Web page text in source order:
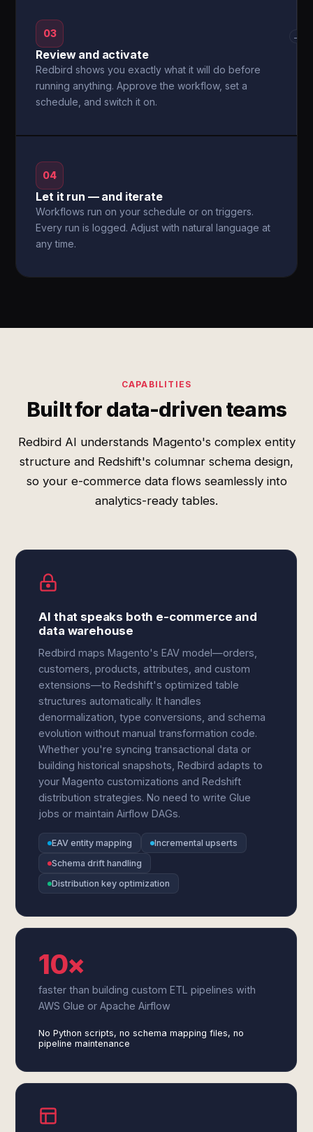
03
Review and activate
Redbird shows you exactly what it will do before
running anything. Approve the workflow, set a
schedule, and switch it on.
→
04
Let it run — and iterate
Workflows run on your schedule or on triggers.
Every run is logged. Adjust with natural language at
any time.
CAPABILITIES
Built for data-driven teams
Redbird AI understands Magento's complex entity
structure and Redshift's columnar schema design,
so your e-commerce data flows seamlessly into
analytics-ready tables.
AI that speaks both e-commerce and
data warehouse
Redbird maps Magento's EAV model—orders,
customers, products, attributes, and custom
extensions—to Redshift's optimized table
structures automatically. It handles
denormalization, type conversions, and schema
evolution without manual transformation code.
Whether you're syncing transactional data or
building historical snapshots, Redbird adapts to
your Magento customizations and Redshift
distribution strategies. No need to write Glue
jobs or maintain Airflow DAGs.
EAV entity mapping
Incremental upserts
Schema drift handling
Distribution key optimization
10×
faster than building custom ETL pipelines with
AWS Glue or Apache Airflow
No Python scripts, no schema mapping files, no
pipeline maintenance